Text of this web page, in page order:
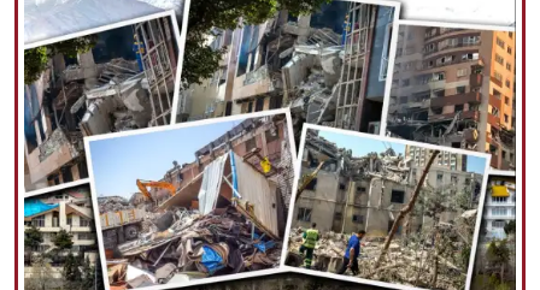
Copyright © 2021 www.nournews.ir